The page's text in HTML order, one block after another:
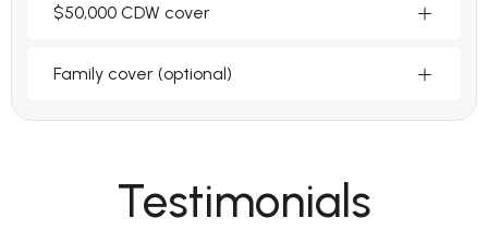
$50,000 CDW cover
Family cover (optional)
Testimonials